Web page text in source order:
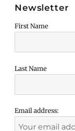
Newsletter
First Name
Last Name
Email address: